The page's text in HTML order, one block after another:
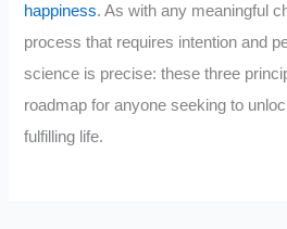
happiness. As with any meaningful
process that requires intention and
science is precise: these three
roadmap for anyone seeking to
fulfilling life.